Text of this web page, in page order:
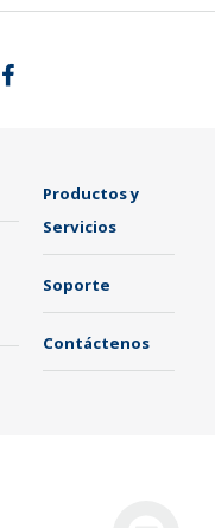
Productos y
Servicios
Soporte
Contáctenos